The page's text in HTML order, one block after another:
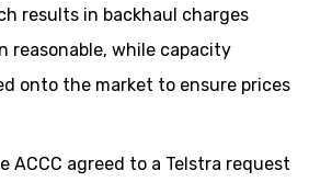
results in backhaul charges
reasonable, while capacity
onto the market to ensure prices
ACCC agreed to a Telstra request